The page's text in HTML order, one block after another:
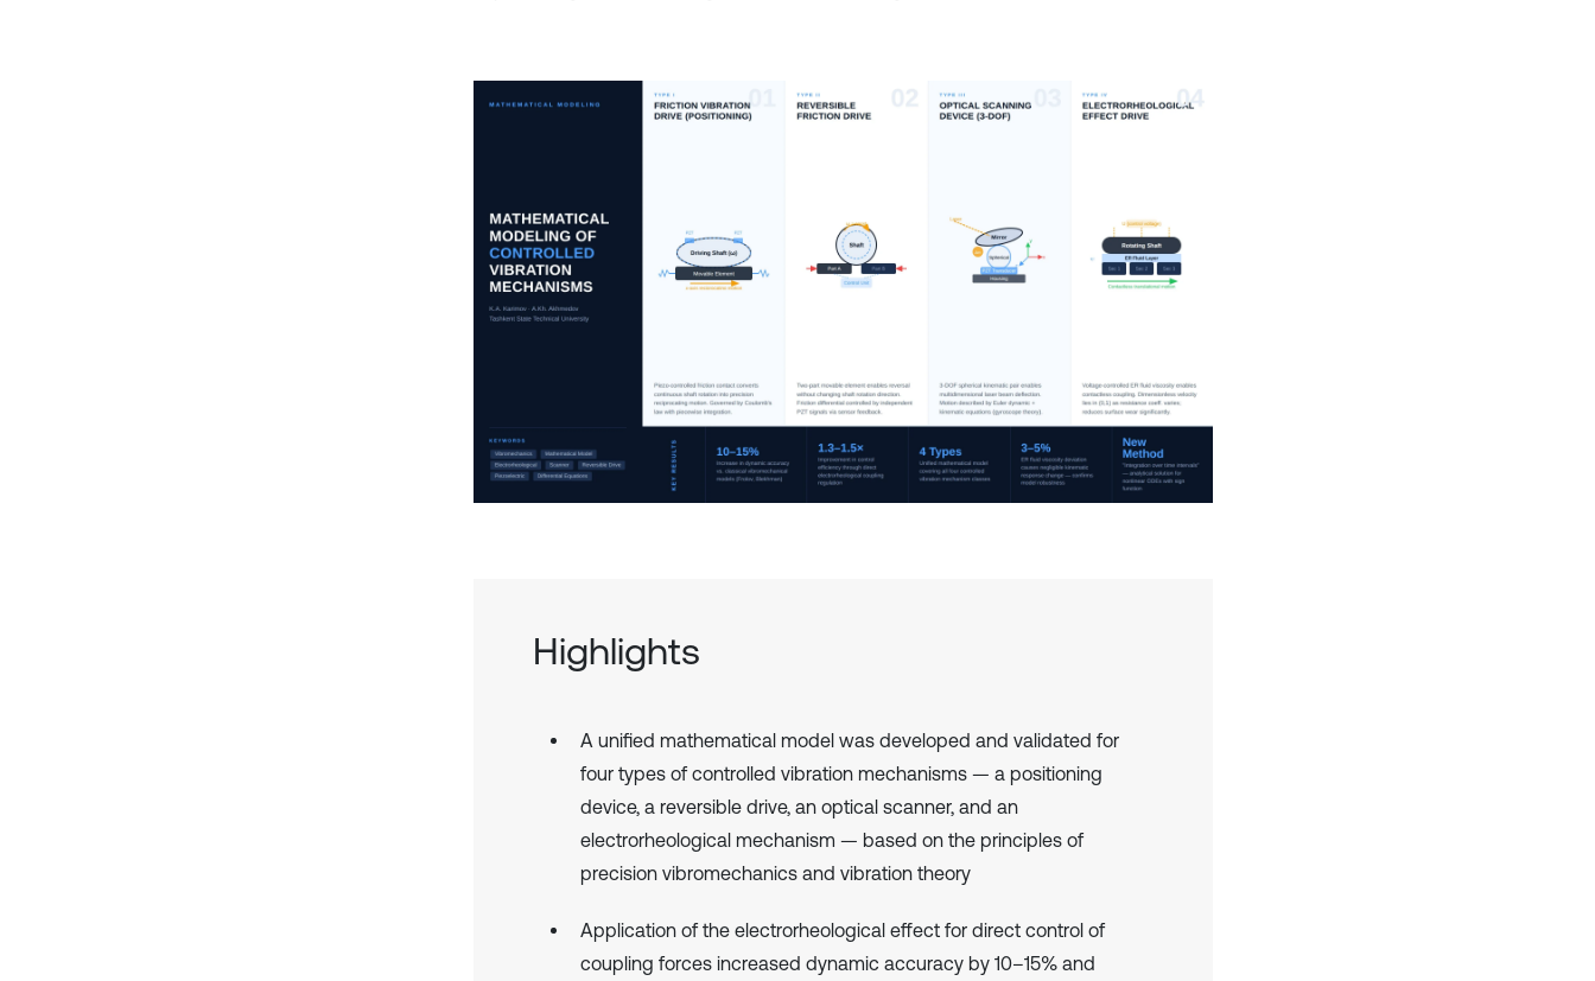
Highlights
A unified mathematical model was developed and validated for
four types of controlled vibration mechanisms — a positioning
device, a reversible drive, an optical scanner, and an
electrorheological mechanism — based on the principles of
precision vibromechanics and vibration theory
Application of the electrorheological effect for direct control of
coupling forces increased dynamic accuracy by 10–15% and